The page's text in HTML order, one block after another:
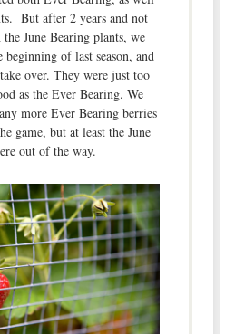
But after 2 years and not
June Bearing plants, we
of last season, and
over. They were just too
as the Ever Bearing. We
more Ever Bearing berries
game, but at least the June
out of the way.